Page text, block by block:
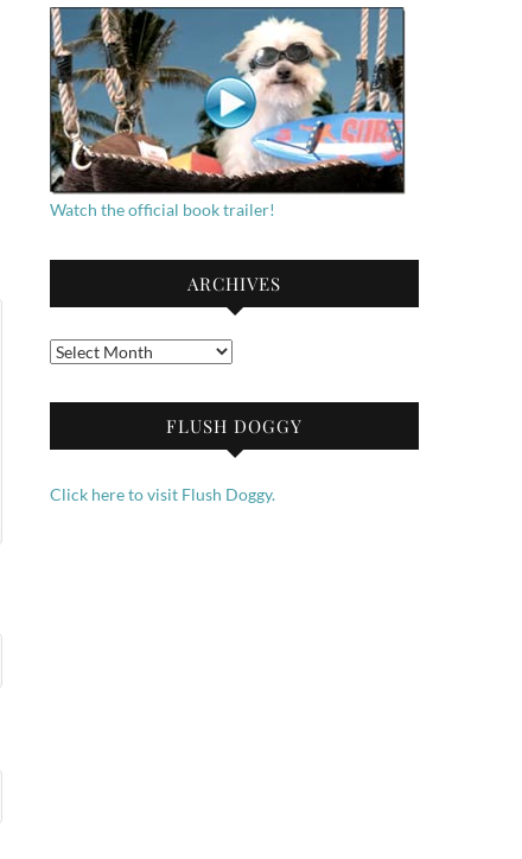
Watch the official book trailer!
ARCHIVES
Archives
FLUSH DOGGY
Click here to visit Flush Doggy.